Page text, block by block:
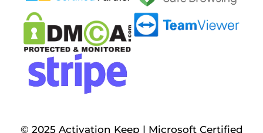
© 2025 Activation Keep | Microsoft Certified